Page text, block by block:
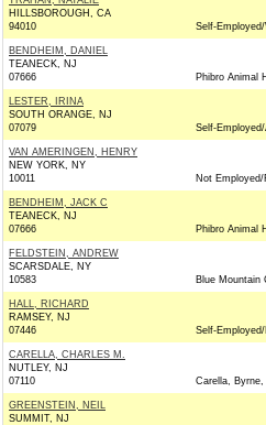
HILLSBOROUGH, CA
94010
Self-
BENDHEIM, DANIEL
TEANECK, NJ
07666
Phibro Animal
LESTER, IRINA
SOUTH ORANGE, NJ
07079
Self-
VAN AMERINGEN, HENRY
NEW YORK, NY
10011
Not Employed/
BENDHEIM, JACK C
TEANECK, NJ
07666
Phibro Animal
FELDSTEIN, ANDREW
SCARSDALE, NY
10583
Blue Mountain
HALL, RICHARD
RAMSEY, NJ
07446
Self-
CARELLA, CHARLES M.
NUTLEY, NJ
07110
Carella,
GREENSTEIN, NEIL
SUMMIT, NJ